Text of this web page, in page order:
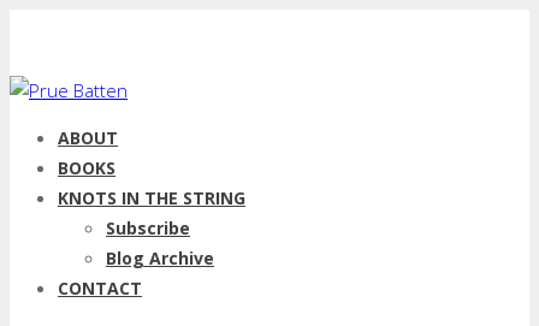
ABOUT
BOOKS
KNOTS IN THE STRING
Subscribe
Blog Archive
CONTACT